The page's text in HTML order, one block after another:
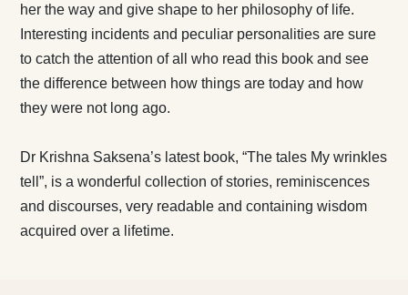
her the way and give shape to her philosophy of life.
Interesting incidents and peculiar personalities are sure
to catch the attention of all who read this book and see
the difference between how things are today and how
they were not long ago.
Dr Krishna Saksena’s latest book, “The tales My wrinkles
tell”, is a wonderful collection of stories, reminiscences
and discourses, very readable and containing wisdom
acquired over a lifetime.